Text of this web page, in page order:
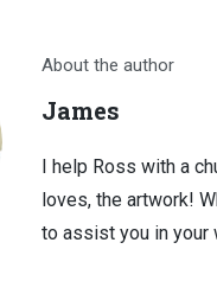
About the author
James
I help Ross with a
loves, the artwork!
to assist you in your